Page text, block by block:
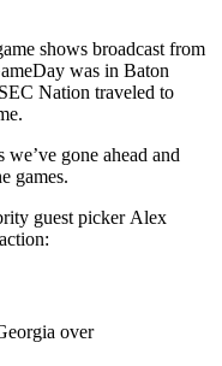
shows broadcast from
was in Baton
Nation traveled to
gone ahead and
games.
guest picker Alex
over